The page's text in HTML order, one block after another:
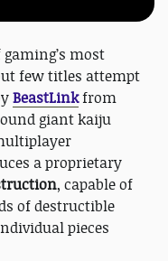
most
few titles attempt
BeastLinkfrom
giant kaiju
a proprietary
, capable of
of destructible
pieces